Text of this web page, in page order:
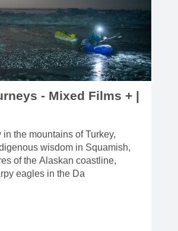
- Mixed Films + |
in the mountains of Turkey,
wisdom in Squamish,
of the Alaskan coastline,
eagles in the Da